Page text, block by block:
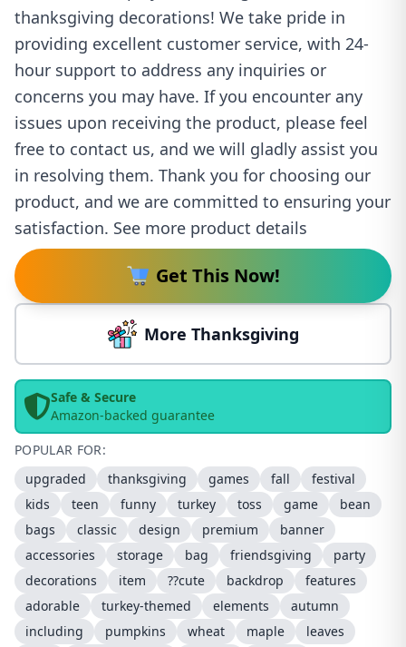
thanksgiving decorations! We take pride in
providing excellent customer service, with 24-
hour support to address any inquiries or
concerns you may have. If you encounter any
issues upon receiving the product, please feel
free to contact us, and we will gladly assist you
in resolving them. Thank you for choosing our
product, and we are committed to ensuring your
satisfaction. See more product details
Get This Now!
More Thanksgiving
Safe & Secure
Amazon-backed guarantee
POPULAR FOR:
upgraded
thanksgiving games fall
festival
kids
teen funny turkey toss game
bean
bags
classic design premium
banner
accessories
storage bag friendsgiving
party
decorations
item ??cute backdrop
features
adorable
turkey-themed elements
autumn
including
pumpkins wheat maple
leaves